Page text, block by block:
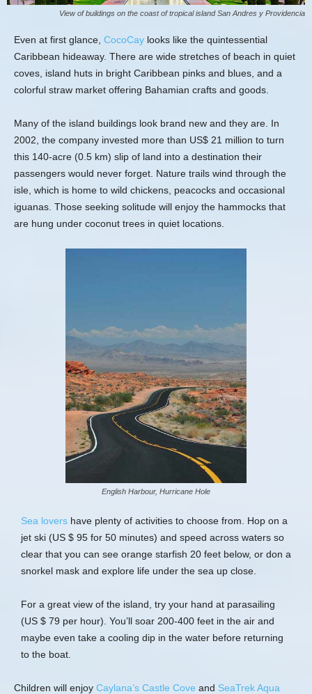
View of buildings on the coast of tropical island San Andres y Providencia
Even at first glance, CocoCay looks like the quintessential
Caribbean hideaway. There are wide stretches of beach in quiet
coves, island huts in bright Caribbean pinks and blues, and a
colorful straw market offering Bahamian crafts and goods.
Many of the island buildings look brand new and they are. In
2002, the company invested more than US$ 21 million to turn
this 140-acre (0.5 km) slip of land into a destination their
passengers would never forget. Nature trails wind through the
isle, which is home to wild chickens, peacocks and occasional
iguanas. Those seeking solitude will enjoy the hammocks that
are hung under coconut trees in quiet locations.
English Harbour, Hurricane Hole
Sea lovers have plenty of activities to choose from. Hop on a
jet ski (US $ 95 for 50 minutes) and speed across waters so
clear that you can see orange starfish 20 feet below, or don a
snorkel mask and explore life under the sea up close.
For a great view of the island, try your hand at parasailing
(US $ 79 per hour). You’ll soar 200-400 feet in the air and
maybe even take a cooling dip in the water before returning
to the boat.
Children will enjoy Caylana’s Castle Cove and SeaTrek Aqua